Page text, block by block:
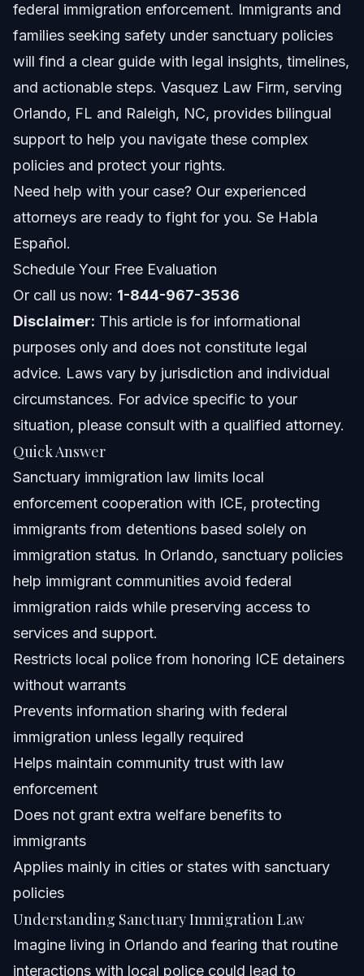
Key Steps to Take if You Are an Immigrant in
Orlando
Documents or Evidence Checklist
Common Mistakes Immigrants Make with
Timeline: What to Expect with Sanctuary Law
Protections
Costs and Fees: What Impacts the Price of Legal
Help
NC, FL, and Nationwide Notes
Florida Notes
When to Call a Lawyer Now
About Vasquez Law Firm
Attorney Trust and Experience
Frequently Asked Questions
What are sanctuary immigration laws?
Do sanctuary cities violate federal law?
laws?
Do immigrants in sanctuary cities get more welfare than
How does a city become a sanctuary city?
Orlando?
Sources and References
Related Articles
federal immigration enforcement. Immigrants and
families seeking safety under sanctuary policies
will find a clear guide with legal insights, timelines,
and actionable steps. Vasquez Law Firm, serving
Orlando, FL and Raleigh, NC, provides bilingual
support to help you navigate these complex
policies and protect your rights.
Need help with your case? Our experienced
attorneys are ready to fight for you. Se Habla
Español.
Schedule Your Free Evaluation
Or call us now: 1-844-967-3536
Disclaimer: This article is for informational
purposes only and does not constitute legal
advice. Laws vary by jurisdiction and individual
circumstances. For advice specific to your
situation, please consult with a qualified attorney.
Quick Answer
Sanctuary immigration law limits local
enforcement cooperation with ICE, protecting
immigrants from detentions based solely on
immigration status. In Orlando, sanctuary policies
help immigrant communities avoid federal
immigration raids while preserving access to
services and support.
Restricts local police from honoring ICE detainers
without warrants
Prevents information sharing with federal
immigration unless legally required
Helps maintain community trust with law
enforcement
Does not grant extra welfare benefits to
immigrants
Applies mainly in cities or states with sanctuary
policies
Understanding Sanctuary Immigration Law
Imagine living in Orlando and fearing that routine
interactions with local police could lead to